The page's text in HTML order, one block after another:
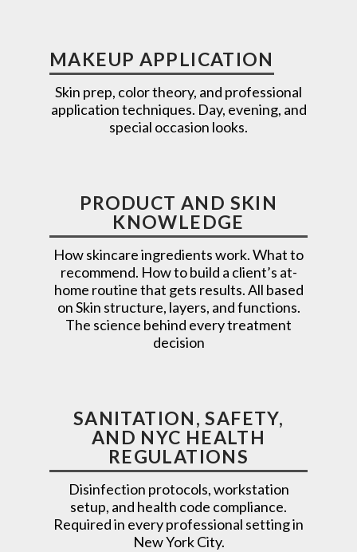
MAKEUP APPLICATION
Skin prep, color theory, and professional
application techniques. Day, evening, and
special occasion looks.
PRODUCT AND SKIN
KNOWLEDGE
How skincare ingredients work. What to
recommend. How to build a client’s at-
home routine that gets results. All based
on Skin structure, layers, and functions.
The science behind every treatment
decision
SANITATION, SAFETY,
AND NYC HEALTH
REGULATIONS
Disinfection protocols, workstation
setup, and health code compliance.
Required in every professional setting in
New York City.